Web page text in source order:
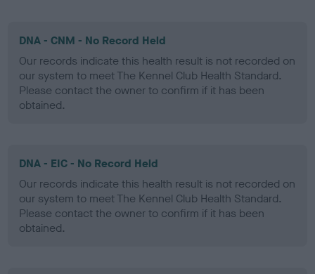
DNA - CNM - No Record Held
Our records indicate this health result is not recorded on
our system to meet The Kennel Club Health Standard.
Please contact the owner to confirm if it has been
obtained.
DNA - EIC - No Record Held
Our records indicate this health result is not recorded on
our system to meet The Kennel Club Health Standard.
Please contact the owner to confirm if it has been
obtained.